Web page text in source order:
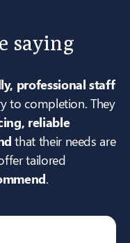
saying
professional staff
to completion. They
reliable
that their needs are
tailored
.